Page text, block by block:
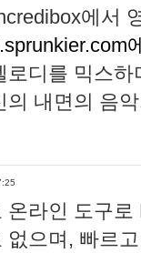
에서
로디를 믹스
의 내면의 음
온라인 도구
없으며, 빠르